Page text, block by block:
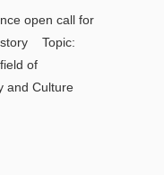
open call for
Topic:
of
and Culture